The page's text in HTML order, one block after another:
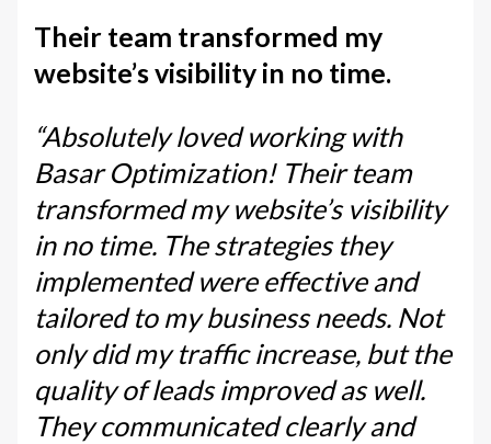
Their team transformed my
website’s visibility in no time.
“Absolutely loved working with
Basar Optimization! Their team
transformed my website’s visibility
in no time. The strategies they
implemented were effective and
tailored to my business needs. Not
only did my traffic increase, but the
quality of leads improved as well.
They communicated clearly and